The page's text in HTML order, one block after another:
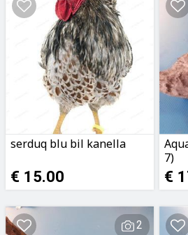
serduq blu bil kanella
€ 15.00
7)
€
2